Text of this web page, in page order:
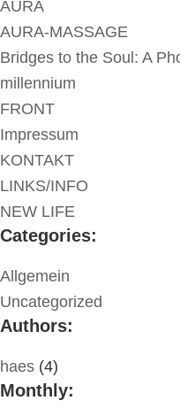
AURA
AURA-MASSAGE
Bridges to the Soul: A
millennium
FRONT
Impressum
KONTAKT
LINKS/INFO
NEW LIFE
Categories:
Allgemein
Uncategorized
Authors:
haes (4)
Monthly: